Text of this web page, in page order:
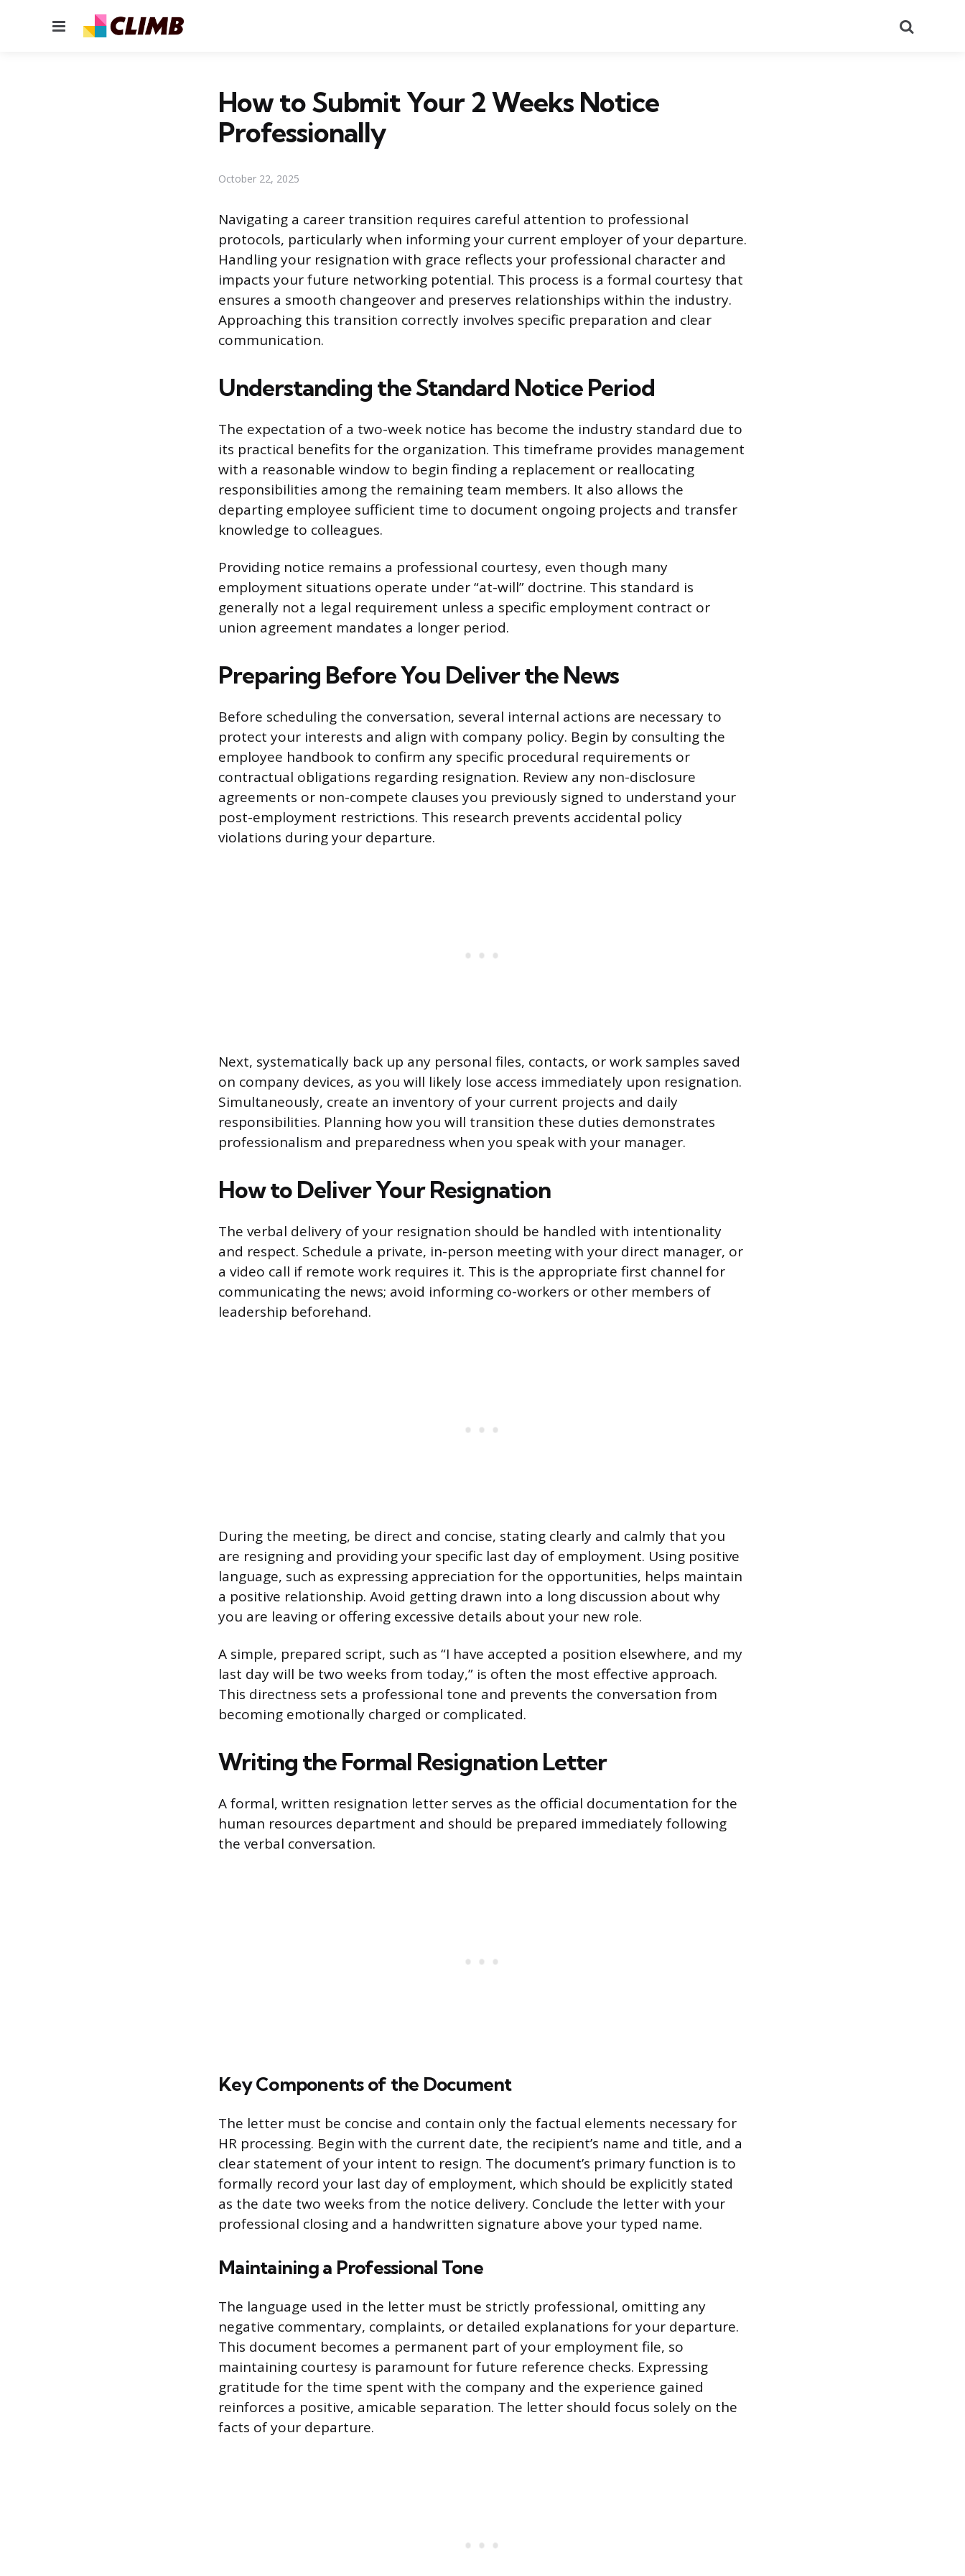
Menu
How to Submit Your 2 Weeks Notice
Professionally
October 22, 2025
Navigating a career transition requires careful attention to professional
protocols, particularly when informing your current employer of your departure.
Handling your resignation with grace reflects your professional character and
impacts your future networking potential. This process is a formal courtesy that
ensures a smooth changeover and preserves relationships within the industry.
Approaching this transition correctly involves specific preparation and clear
communication.
Understanding the Standard Notice Period
The expectation of a two-week notice has become the industry standard due to
its practical benefits for the organization. This timeframe provides management
with a reasonable window to begin finding a replacement or reallocating
responsibilities among the remaining team members. It also allows the
departing employee sufficient time to document ongoing projects and transfer
knowledge to colleagues.
Providing notice remains a professional courtesy, even though many
employment situations operate under “at-will” doctrine. This standard is
generally not a legal requirement unless a specific employment contract or
union agreement mandates a longer period.
Preparing Before You Deliver the News
Before scheduling the conversation, several internal actions are necessary to
protect your interests and align with company policy. Begin by consulting the
employee handbook to confirm any specific procedural requirements or
contractual obligations regarding resignation. Review any non-disclosure
agreements or non-compete clauses you previously signed to understand your
post-employment restrictions. This research prevents accidental policy
violations during your departure.
Next, systematically back up any personal files, contacts, or work samples saved
on company devices, as you will likely lose access immediately upon resignation.
Simultaneously, create an inventory of your current projects and daily
responsibilities. Planning how you will transition these duties demonstrates
professionalism and preparedness when you speak with your manager.
How to Deliver Your Resignation
The verbal delivery of your resignation should be handled with intentionality
and respect. Schedule a private, in-person meeting with your direct manager, or
a video call if remote work requires it. This is the appropriate first channel for
communicating the news; avoid informing co-workers or other members of
leadership beforehand.
During the meeting, be direct and concise, stating clearly and calmly that you
are resigning and providing your specific last day of employment. Using positive
language, such as expressing appreciation for the opportunities, helps maintain
a positive relationship. Avoid getting drawn into a long discussion about why
you are leaving or offering excessive details about your new role.
A simple, prepared script, such as “I have accepted a position elsewhere, and my
last day will be two weeks from today,” is often the most effective approach.
This directness sets a professional tone and prevents the conversation from
becoming emotionally charged or complicated.
Writing the Formal Resignation Letter
A formal, written resignation letter serves as the official documentation for the
human resources department and should be prepared immediately following
the verbal conversation.
Key Components of the Document
The letter must be concise and contain only the factual elements necessary for
HR processing. Begin with the current date, the recipient’s name and title, and a
clear statement of your intent to resign. The document’s primary function is to
formally record your last day of employment, which should be explicitly stated
as the date two weeks from the notice delivery. Conclude the letter with your
professional closing and a handwritten signature above your typed name.
Maintaining a Professional Tone
The language used in the letter must be strictly professional, omitting any
negative commentary, complaints, or detailed explanations for your departure.
This document becomes a permanent part of your employment file, so
maintaining courtesy is paramount for future reference checks. Expressing
gratitude for the time spent with the company and the experience gained
reinforces a positive, amicable separation. The letter should focus solely on the
facts of your departure.